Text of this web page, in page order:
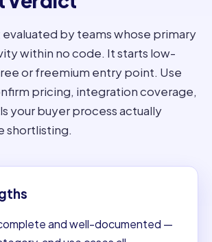
by teams whose primary
within no code. It starts low-
or freemium entry point. Use
pricing, integration coverage,
your buyer process actually
shortlisting.
and well-documented —